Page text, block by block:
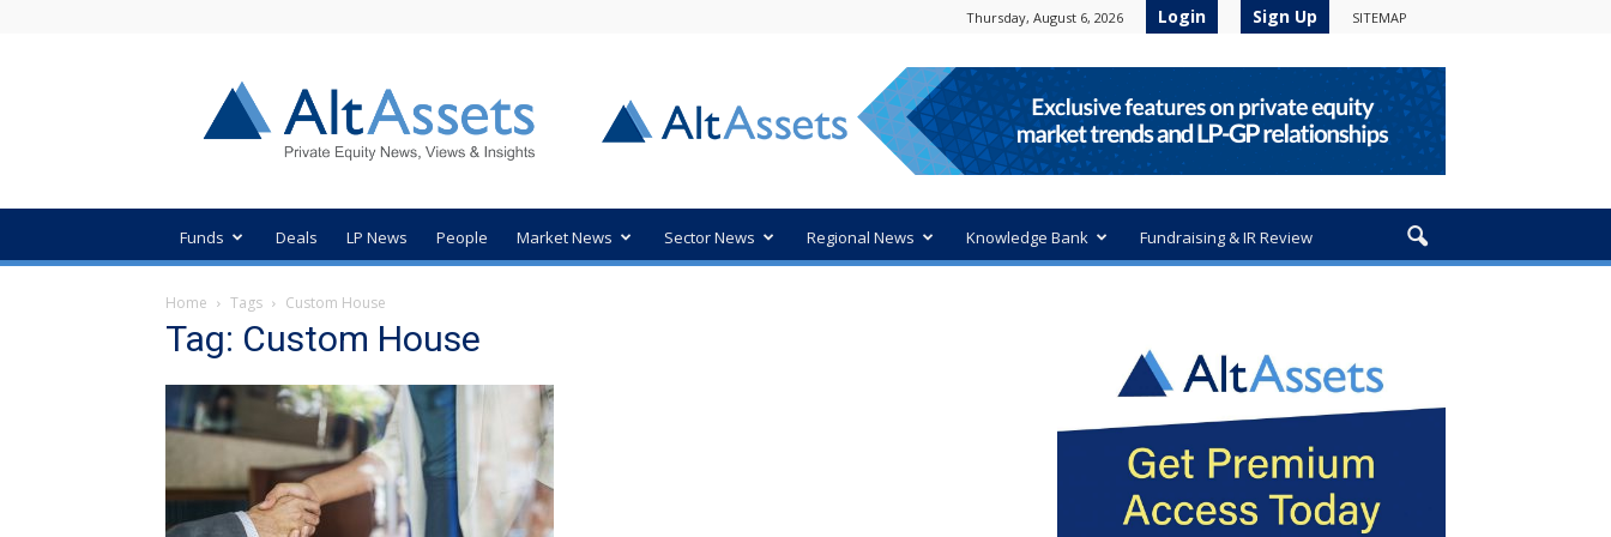
Thursday, August 6, 2026 Login Sign Up SITEMAP
Private
Equity
News
Funds Deals LP News People Market News Sector News Regional News Knowledge Bank Fundraising & IR Review
Home Tags Custom House
Tag: Custom House